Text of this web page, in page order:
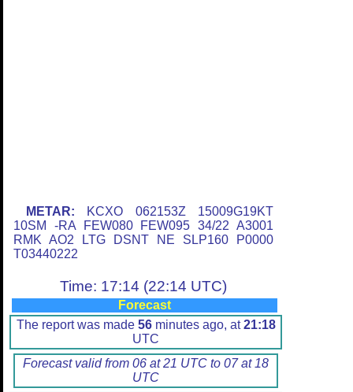
METAR: KCXO 062153Z 15009G19KT
10SM -RA FEW080 FEW095 34/22 A3001
RMK AO2 LTG DSNT NE SLP160 P0000
T03440222
Time: 17:14 (22:14 UTC)
Forecast
The report was made 56minutes ago, at21:18
UTC
Forecast valid from 06 at 21 UTC to 07 at 18
UTC